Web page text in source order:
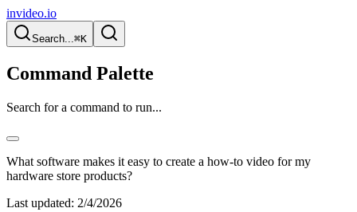
invideo.io
Search...⌘K
Command Palette
Search for a command to run...
What software makes it easy to create a how-to video for my
hardware store products?
Last updated: 2/4/2026